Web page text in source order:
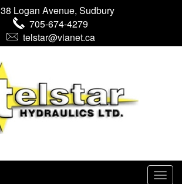
38 Logan Avenue, Sudbury
705-674-4279
telstar@vianet.ca